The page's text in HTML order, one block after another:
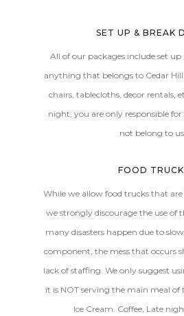
SET UP & BREAK
All of our packages include set
anything that belongs to Cedar
chairs, tablecloths, decor rentals,
night, you are only responsible
not belong to
FOOD
While we allow food trucks that are
we strongly discourage the use of
many disasters happen due to
component, the mess that occurs
lack of staffing. We only suggest
it is NOT serving the main meal of
Ice Cream. Coffee, Late